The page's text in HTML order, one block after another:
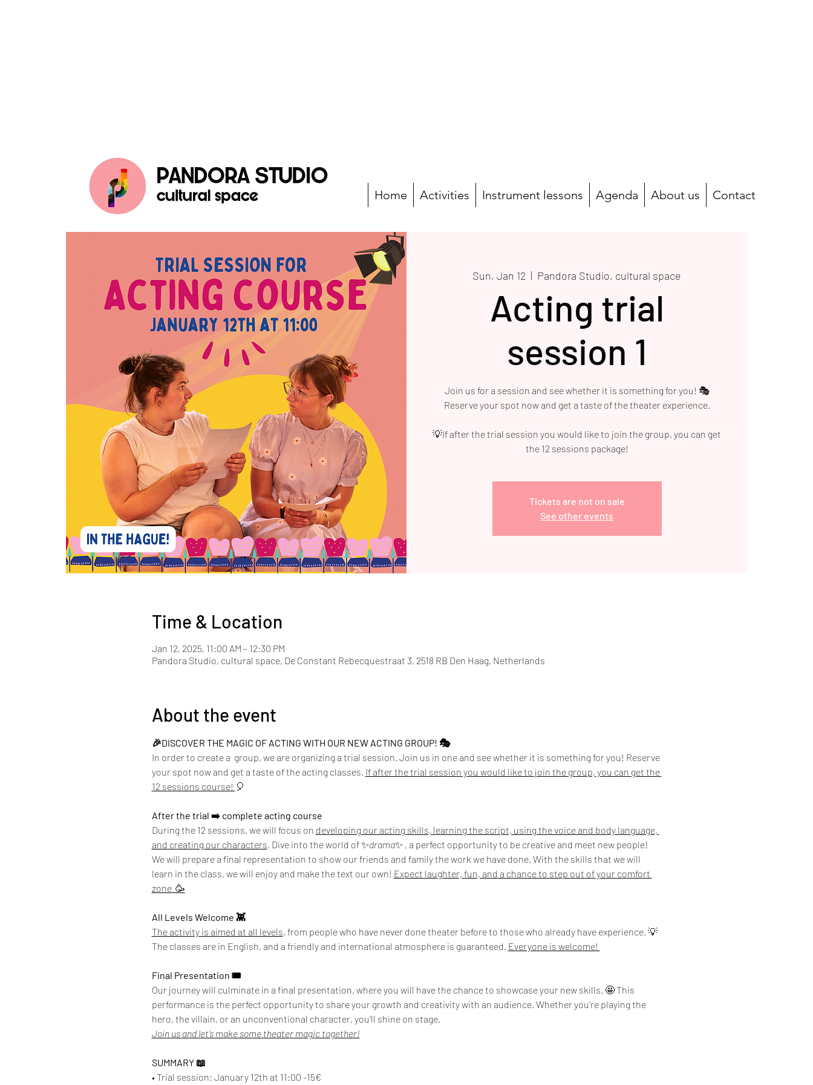
Home Activities Instrument lessons Agenda About us Contact
Sun, Jan 12
  |
Pandora Studio, cultural space
Acting trial
session 1
Join us for a session and see whether it is something for you! 🎭
Reserve your spot now and get a taste of the theater experience.
💡If after the trial session you would like to join the group, you can get
the 12 sessions package!
Tickets are not on sale
See other events
Time & Location
Jan 12, 2025, 11:00 AM – 12:30 PM
Pandora Studio, cultural space, De Constant Rebecquestraat 3, 2518 RB Den Haag, Netherlands
About the event
🎉DISCOVER THE MAGIC OF ACTING WITH OUR NEW ACTING GROUP! 🎭
In order to create a  group, we are organizing a trial session. Join us in one and see whether it is something for you! Reserve
your spot now and get a taste of the acting classes. If after the trial session you would like to join the group, you can get the
12 sessions course! 🎈
After the trial ➡️ complete acting course
During the 12 sessions, we will focus on developing our acting skills, learning the script, using the voice and body language,
and creating our characters . Dive into the world of ✨drama✨ , a perfect opportunity to be creative and meet new people!
We will prepare a final representation to show our friends and family the work we have done. With the skills that we will
learn in the class, we will enjoy and make the text our own! Expect laughter, fun, and a chance to step out of your comfort
zone  🥳
All Levels Welcome 👾
The activity is aimed at all levels, from people who have never done theater before to those who already have experience. 💡
The classes are in English, and a friendly and international atmosphere is guaranteed. Everyone is welcome!
Final Presentation 🎟️
Our journey will culminate in a final presentation, where you will have the chance to showcase your new skills. 🤩 This
performance is the perfect opportunity to share your growth and creativity with an audience. Whether you're playing the
hero, the villain, or an unconventional character, you'll shine on stage.
Join us and let’s make some theater magic together!
SUMMARY 📖
• Trial session: January 12th at 11:00 -15€